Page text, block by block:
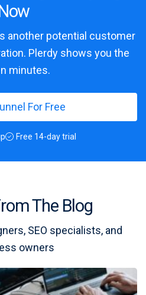
another potential customer
Plerdy shows you the
minutes.
For Free
Free 14-day trial
The Blog
SEO specialists, and
owners